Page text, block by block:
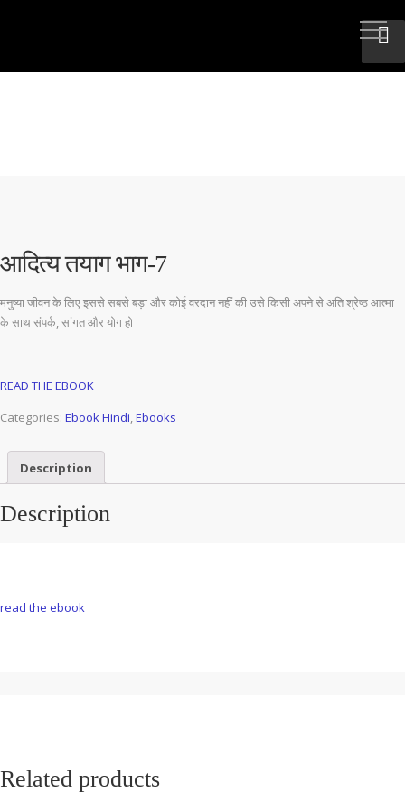
आदित्य तयाग भाग-7
मनुष्या जीवन के लिए इससे सबसे बड़ा और कोई वरदान नहीं की उसे किसी अपने से अति श्रेष्ठ आत्मा
के साथ संपर्क, सांगत और योग हो
READ THE EBOOK
Categories: Ebook Hindi,Ebooks
Description
Description
read the ebook
Related products